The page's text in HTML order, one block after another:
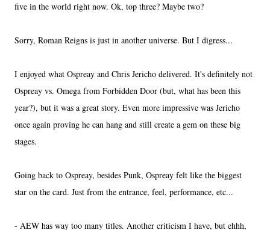
five in the world right now. Ok, top three? Maybe two?
Sorry, Roman Reigns is just in another universe. But I digress...
I enjoyed what Ospreay and Chris Jericho delivered. It's definitely not
Ospreay vs. Omega from Forbidden Door (but, what has been this
year?), but it was a great story. Even more impressive was Jericho
once again proving he can hang and still create a gem on these big
stages.
Going back to Ospreay, besides Punk, Ospreay felt like the biggest
star on the card. Just from the entrance, feel, performance, etc...
- AEW has way too many titles. Another criticism I have, but ehhh,